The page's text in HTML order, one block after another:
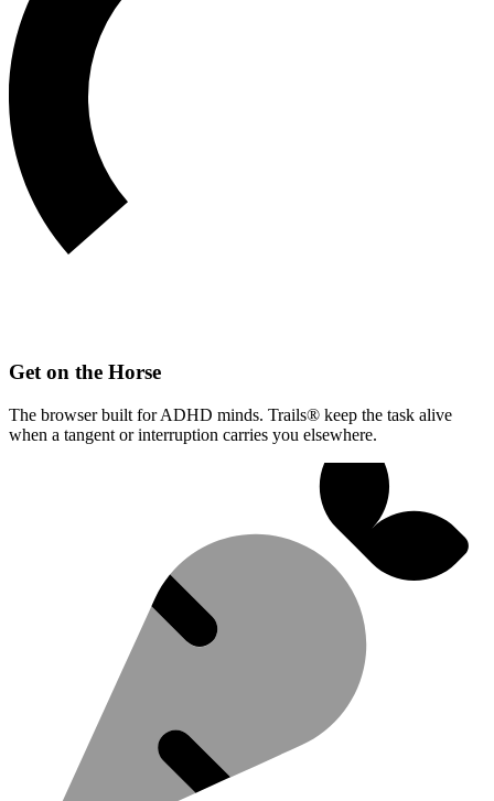
Get on the Horse
The browser built for ADHD minds. Trails® keep the task alive
when a tangent or interruption carries you elsewhere.